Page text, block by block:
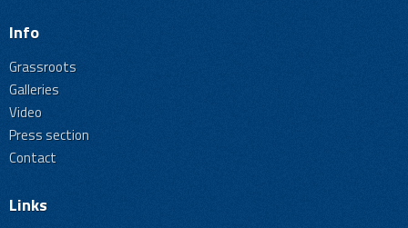
Info
Grassroots
Galleries
Video
Press section
Contact
Links